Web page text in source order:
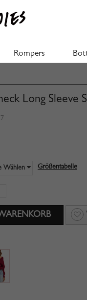
Rompers
Long Sleeve
Wählen Größentabelle